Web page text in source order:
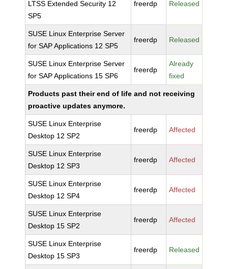
LTSS Extended Security 12
SP5
freerdp Released
SUSE Linux Enterprise Server
for SAP Applications 12 SP5
freerdp Released
SUSE Linux Enterprise Server
for SAP Applications 15 SP6
freerdp
Already
fixed
Products past their end of life and not receiving
proactive updates anymore.
SUSE Linux Enterprise
Desktop 12 SP2
freerdp Affected
SUSE Linux Enterprise
Desktop 12 SP3
freerdp Affected
SUSE Linux Enterprise
Desktop 12 SP4
freerdp Affected
SUSE Linux Enterprise
Desktop 15 SP2
freerdp Affected
SUSE Linux Enterprise
Desktop 15 SP3
freerdp Released